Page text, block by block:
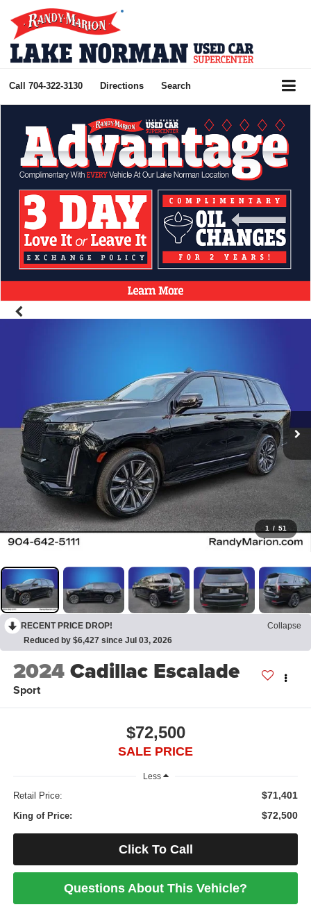
Call 704-322-3130 Directions Search
1 / 51
RECENT PRICE DROP!
Collapse
Reduced by $6,427 since Jul 03, 2026
2024Cadillac Escalade
Sport
$72,500
SALE PRICE
Less
Retail Price: $71,401
King of Price: $72,500
Click To Call
Questions About This Vehicle?